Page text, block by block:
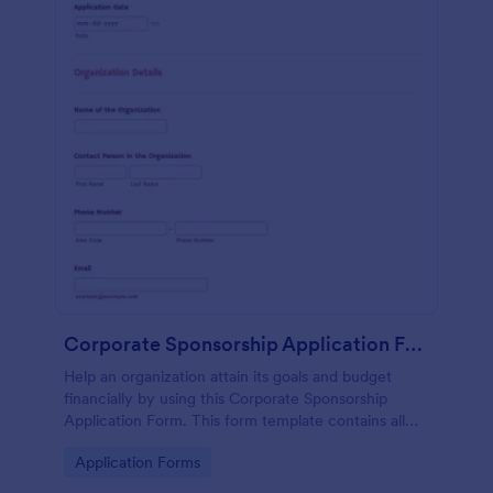
Corporate Sponsorship Application Form
Help an organization attain its goals and budget
financially by using this Corporate Sponsorship
Application Form. This form template contains all
applying for a sponsorship.
Go to Category:
Application Forms